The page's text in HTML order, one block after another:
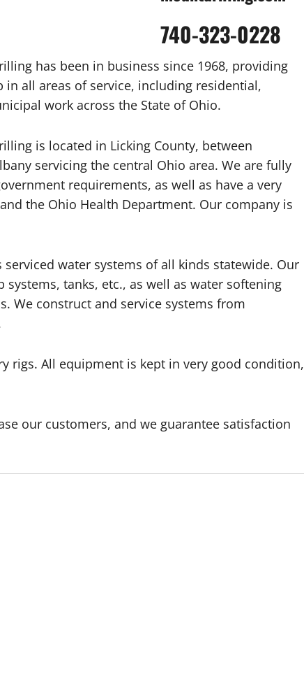
740-323-0228
has been in business since 1968, providing
in all areas of service, including residential,
work across the State of Ohio.
is located in Licking County, between
servicing the central Ohio area. We are fully
requirements, as well as have a very
the Ohio Health Department. Our company is
water systems of all kinds statewide. Our
tanks, etc., as well as water softening
We construct and service systems from
rigs. All equipment is kept in very good condition,
our customers, and we guarantee satisfaction